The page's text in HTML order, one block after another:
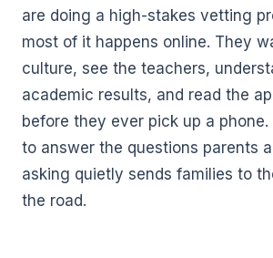
are doing a high-stakes vetting
most of it happens online. They
culture, see the teachers,
academic results, and read the
before they ever pick up a
to answer the questions parents
asking quietly sends families to
the road.